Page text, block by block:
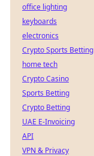
office lighting
keyboards
electronics
Crypto Sports Betting
home tech
Crypto Casino
Sports Betting
Crypto Betting
UAE E-Invoicing
API
VPN & Privacy